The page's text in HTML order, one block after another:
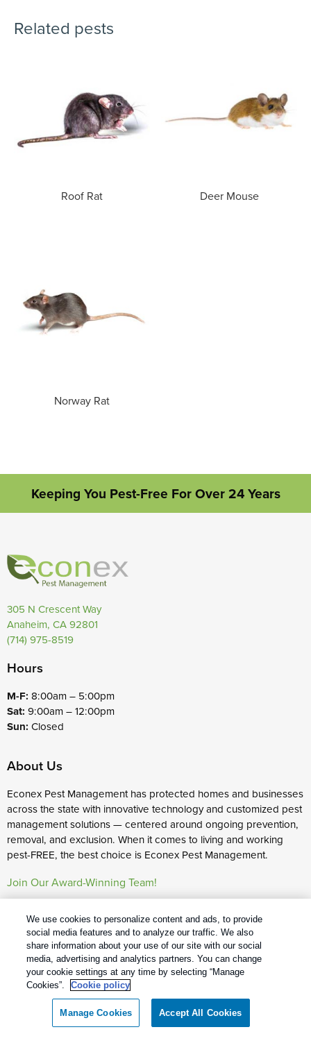
Related pests
Roof Rat Deer Mouse
Norway Rat
Keeping You Pest-Free For Over 24 Years
305 N Crescent Way
Anaheim, CA 92801
(714) 975-8519
Hours
M-F: 8:00am – 5:00pm
Sat: 9:00am – 12:00pm
Sun: Closed
About Us
Econex Pest Management has protected homes and businesses
across the state with innovative technology and customized pest
management solutions — centered around ongoing prevention,
removal, and exclusion. When it comes to living and working
pest-FREE, the best choice is Econex Pest Management.
Join Our Award-Winning Team!
Commercial Pest Control
Residential Pest Control
Pest Control Careers
We use cookies to personalize content and ads, to provide
social media features and to analyze our traffic. We also
share information about your use of our site with our social
media, advertising and analytics partners. You can change
your cookie settings at any time by selecting “Manage
Cookies”.
Cookie policy
Manage Cookies Accept All Cookies